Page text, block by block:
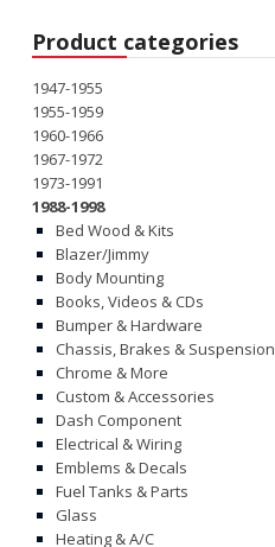
Product categories
1947-1955
1955-1959
1960-1966
1967-1972
1973-1991
1988-1998
Bed Wood & Kits
Blazer/Jimmy
Body Mounting
Books, Videos & CDs
Bumper & Hardware
Chassis, Brakes & Suspension
Chrome & More
Custom & Accessories
Dash Component
Electrical & Wiring
Emblems & Decals
Fuel Tanks & Parts
Glass
Heating & A/C